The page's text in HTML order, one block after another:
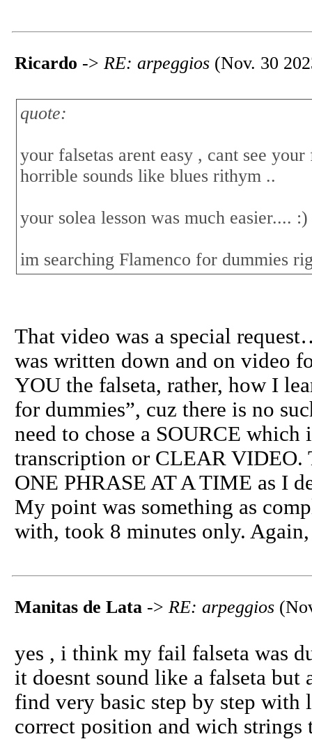
Ricardo -> RE: arpeggios (Nov. 30
quote:
your falsetas arent easy , cant see
horrible sounds like blues rithym ..
your solea lesson was much easier.... :)
im searching Flamenco for dummies
That video was a special
was written down and on video
YOU the falseta, rather, how I
for dummies”, cuz there is no
need to chose a SOURCE which
transcription or CLEAR VIDEO.
ONE PHRASE AT A TIME as I
My point was something as
with, took 8 minutes only.
Manitas de Lata -> RE: arpeggios
yes , i think my fail falseta was
it doesnt sound like a falseta
find very basic step by step
correct position and wich strings